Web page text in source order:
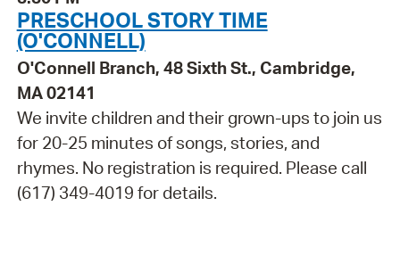
PRESCHOOL STORY TIME
(O'CONNELL)
O'Connell Branch, 48 Sixth St., Cambridge,
MA 02141
We invite children and their grown-ups to join us
for 20-25 minutes of songs, stories, and
rhymes. No registration is required. Please call
(617) 349-4019 for details.